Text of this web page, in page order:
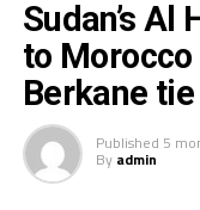
penalty.
The second leg will
face the winner
FC (Egypt) and
Sudan’s
to Morocco
Berkane tie
Published 5
By admin